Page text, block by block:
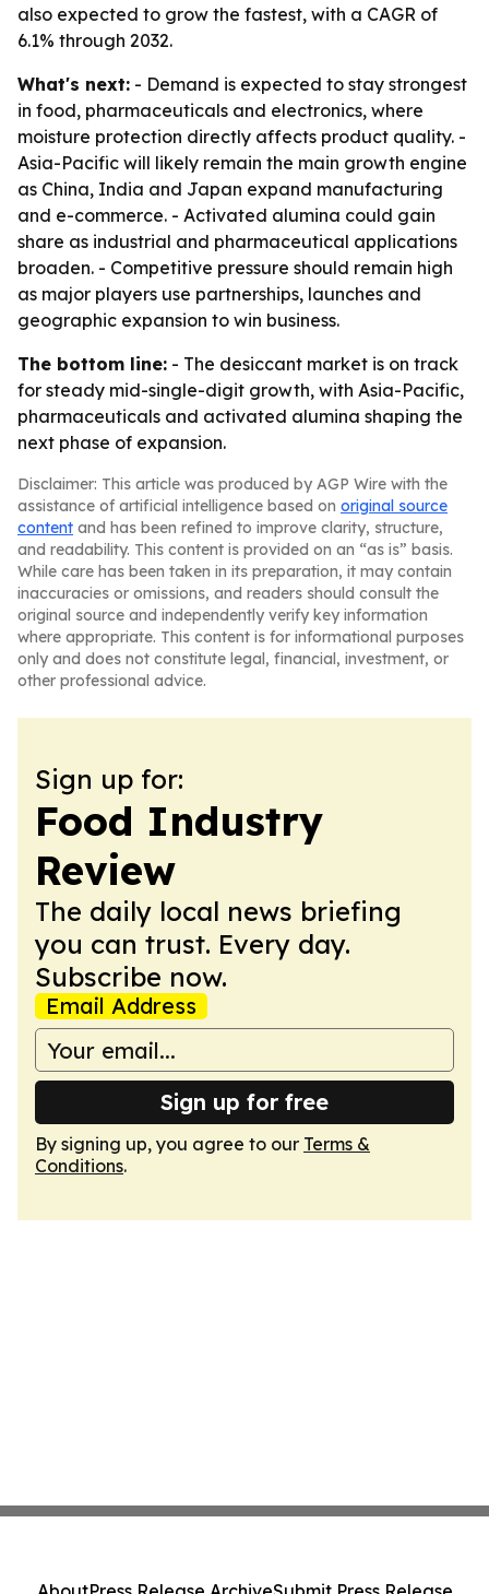
also expected to grow the fastest, with a CAGR of
6.1% through 2032.
What's next: - Demand is expected to stay strongest
in food, pharmaceuticals and electronics, where
moisture protection directly affects product quality. -
Asia-Pacific will likely remain the main growth engine
as China, India and Japan expand manufacturing
and e-commerce. - Activated alumina could gain
share as industrial and pharmaceutical applications
broaden. - Competitive pressure should remain high
as major players use partnerships, launches and
geographic expansion to win business.
The bottom line: - The desiccant market is on track
for steady mid-single-digit growth, with Asia-Pacific,
pharmaceuticals and activated alumina shaping the
next phase of expansion.
Disclaimer: This article was produced by AGP Wire with the
assistance of artificial intelligence based on original source
content and has been refined to improve clarity, structure,
and readability. This content is provided on an “as is” basis.
While care has been taken in its preparation, it may contain
inaccuracies or omissions, and readers should consult the
original source and independently verify key information
where appropriate. This content is for informational purposes
only and does not constitute legal, financial, investment, or
other professional advice.
Sign up for:
Food Industry
Review
The daily local news briefing
you can trust. Every day.
Subscribe now.
Email Address
Sign up for free
By signing up, you agree to our Terms &
Conditions.